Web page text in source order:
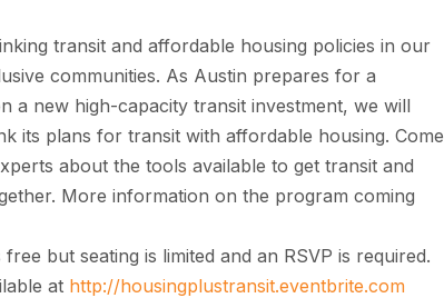
transit and affordable housing policies in our
communities. As Austin prepares for a
a new high-capacity transit investment, we will
its plans for transit with affordable housing. Come
about the tools available to get transit and
More information on the program coming
but seating is limited and an RSVP is required.
at http://housingplustransit.eventbrite.com